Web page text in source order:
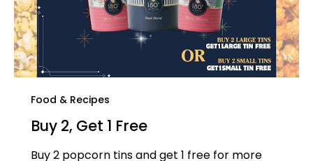
Food & Recipes
Buy 2, Get 1 Free
Buy 2 popcorn tins and get 1 free for more